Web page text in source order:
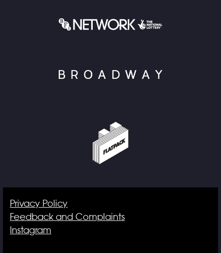
Privacy Policy
Feedback and Complaints
Instagram